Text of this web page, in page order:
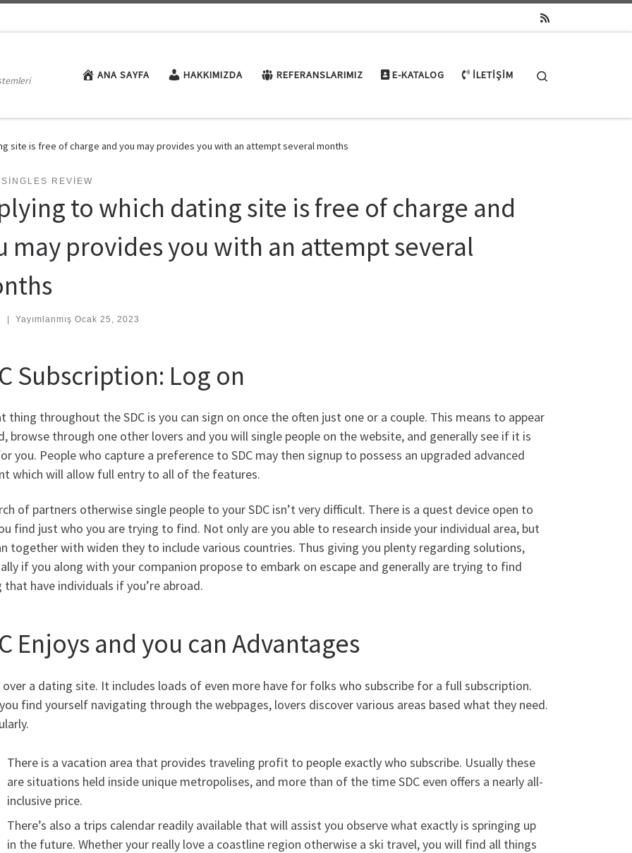
ANA SAYFA HAKKIMIZDA REFERANSLARIMIZ E-KATALOG İLETIŞIM
site is free of charge and you may provides you with an attempt several months
REVIEW
to which dating site is free of charge and
may provides you with an attempt several
Yayımlanmış Ocak 25, 2023
Subscription: Log on
thing throughout the SDC is you can sign on once the often just one or a couple. This means to appear
browse through one other lovers and you will single people on the website, and generally see if it is
you. People who capture a preference to SDC may then signup to possess an upgraded advanced
which will allow full entry to all of the features.
of partners otherwise single people to your SDC isn’t very difficult. There is a quest device open to
find just who you are trying to find. Not only are you able to research inside your individual area, but
together with widen they to include various countries. Thus giving you plenty regarding solutions,
if you along with your companion propose to embark on escape and generally are trying to find
that have individuals if you’re abroad.
Enjoys and you can Advantages
over a dating site. It includes loads of even more have for folks who subscribe for a full subscription.
find yourself navigating through the webpages, lovers discover various areas based what they need.
There is a vacation area that provides traveling profit to people exactly who subscribe. Usually these
are situations held inside unique metropolises, and more than of the time SDC even offers a nearly all-
inclusive price.
There’s also a trips calendar readily available that will assist you observe what exactly is springing up
in the future. Whether your really love a coastline region otherwise a ski travel, you will find all things